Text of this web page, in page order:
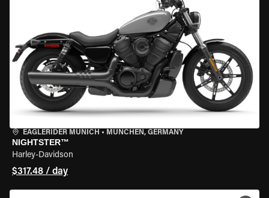
EAGLERIDER MUNICH • MÜNCHEN, GERMANY
NIGHTSTER™
Harley-Davidson
$317.48 / day